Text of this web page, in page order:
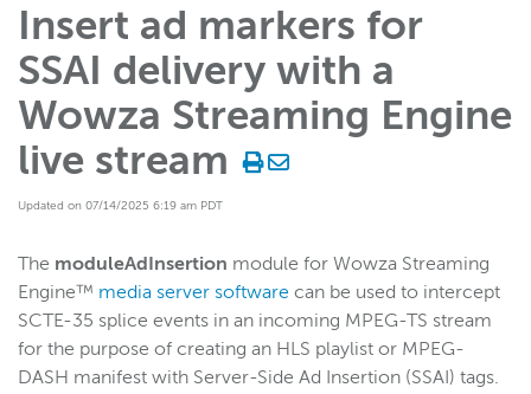
Support center products FAQ
Developer APIs and SDKs
Wowza Streaming Engine REST API
Wowza Streaming Engine Java API
Start building
Examples
Module and plugin examples
Insert ad markers for
SSAI delivery with a
Wowza Streaming Engine
live stream
Updated on 07/14/2025 6:19 am PDT
The moduleAdInsertion module for Wowza Streaming
Engine™ media server software can be used to intercept
SCTE-35 splice events in an incoming MPEG-TS stream
for the purpose of creating an HLS playlist or MPEG-
DASH manifest with Server-Side Ad Insertion (SSAI) tags.